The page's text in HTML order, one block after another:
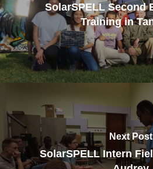
SolarSPELL Second
Training in
Next Post
SolarSPELL Intern